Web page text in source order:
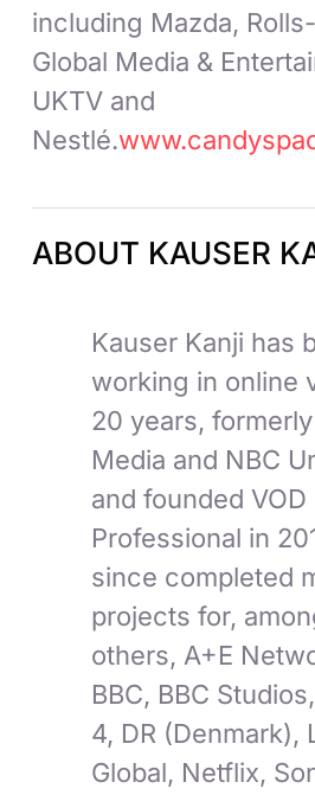
including Mazda,
Global Media &
UKTV and
Nestlé.
ABOUT KAUSER
Kauser Kanji has
working in online
20 years,
Media and NBC
and founded VOD
Professional in
since completed
projects for,
others, A+E
BBC, BBC
4, DR (Denmark),
Global, Netflix,